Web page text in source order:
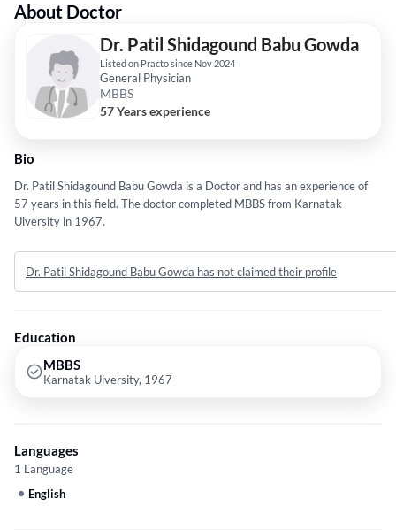
About Doctor
Dr. Patil Shidagound Babu Gowda
Listed on Practo since Nov 2024
General Physician
MBBS
57 Years experience
Bio
Dr. Patil Shidagound Babu Gowda is a Doctor and has an experience of
57 years in this field. The doctor completed MBBS from Karnatak
Uiversity in 1967.
Dr. Patil Shidagound Babu Gowda has not claimed their profile
Education
MBBS
Karnatak Uiversity, 1967
Languages
1 Language
English